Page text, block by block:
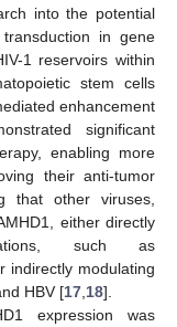
into the potential
in gene
1 reservoirs within
stem cells
enhancement
significant
enabling more
their anti-tumor
that other viruses,
either directly
such as
indirectly modulating
HBV [17 18].
expression was